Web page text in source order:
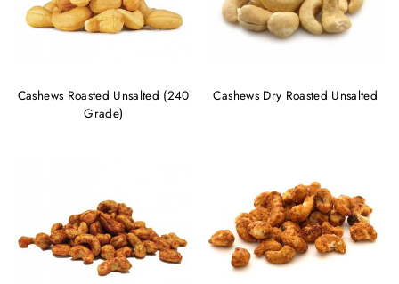
Cashews Roasted Unsalted (240
Grade)
Cashews Dry Roasted Unsalted